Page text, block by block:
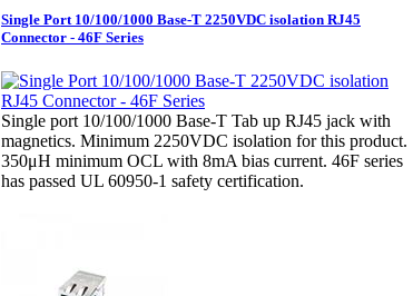
Single Port 10/100/1000 Base-T 2250VDC isolation RJ45
Connector - 46F Series
Single port 10/100/1000 Base-T Tab up RJ45 jack with
magnetics. Minimum 2250VDC isolation for this product.
350μH minimum OCL with 8mA bias current. 46F series
has passed UL 60950-1 safety certification.